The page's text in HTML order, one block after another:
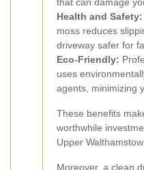
Health and Safety:
moss reduces
driveway safer for
Eco-Friendly:
uses
agents, minimizing
These benefits
worthwhile
Upper Walthamstow.
Moreover, a clean